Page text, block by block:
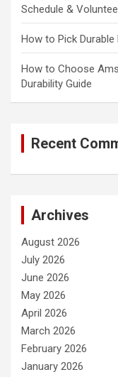
Schedule &
How to Pick
How to Choose
Durability Guide
Recent
Archives
August 2026
July 2026
June 2026
May 2026
April 2026
March 2026
February 2026
January 2026